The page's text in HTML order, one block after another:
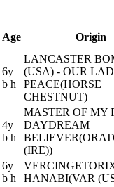
Age Origin
6y
b h
LANCASTER
(USA) - OUR
PEACE(HORSE
CHESTNUT)
4y
b h
MASTER OF MY
DAYDREAM
(IRE))
6y
b h
HANABI(VAR